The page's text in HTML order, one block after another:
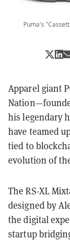
Puma's
Apparel giant
his legendary
have teamed
tied to
evolution of
The RS-XL
designed by
the digital
startup